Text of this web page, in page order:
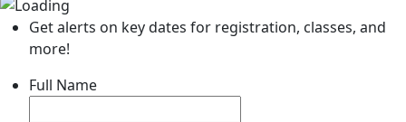
Get alerts on key dates for registration, classes, and
more!
Full Name